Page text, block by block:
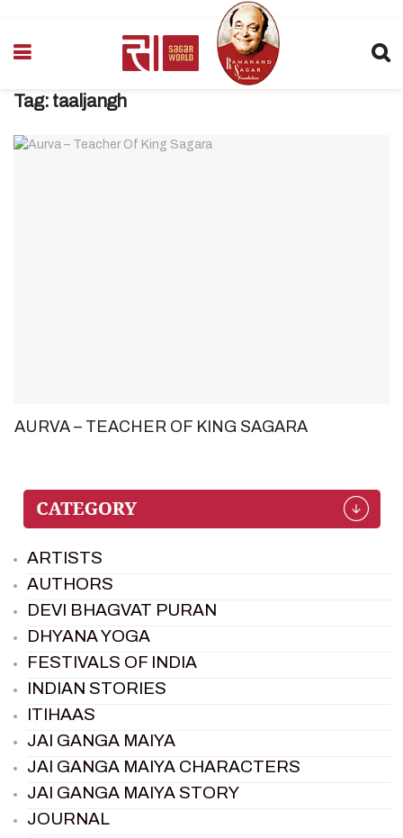
Tag: taaljangh
AURVA – TEACHER OF KING SAGARA
ARTISTS
AUTHORS
DEVI BHAGVAT PURAN
DHYANA YOGA
FESTIVALS OF INDIA
INDIAN STORIES
ITIHAAS
JAI GANGA MAIYA
JAI GANGA MAIYA CHARACTERS
JAI GANGA MAIYA STORY
JOURNAL